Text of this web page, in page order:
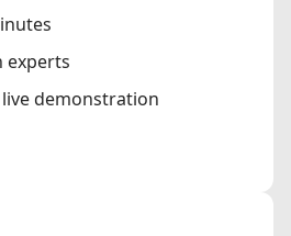
experts
demonstration